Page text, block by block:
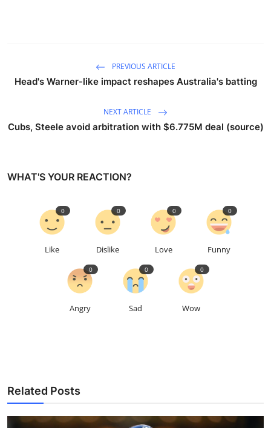
PREVIOUS ARTICLE
Head's Warner-like impact reshapes Australia's batting
NEXT ARTICLE
Cubs, Steele avoid arbitration with $6.775M deal (source)
WHAT'S YOUR REACTION?
Like
0
Dislike
0
Love
0
Funny
0
Angry
0
Sad
0
Wow
0
Related Posts